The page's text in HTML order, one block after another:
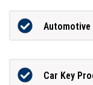
Car Key